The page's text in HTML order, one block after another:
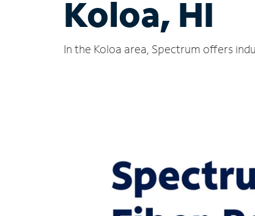
Koloa, HI
In the Koloa area, Spectrum offers